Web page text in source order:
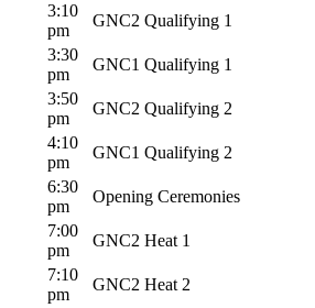
3:10
pm
GNC2 Qualifying 1
3:30
pm
GNC1 Qualifying 1
3:50
pm
GNC2 Qualifying 2
4:10
pm
GNC1 Qualifying 2
6:30
pm
Opening Ceremonies
7:00
pm
GNC2 Heat 1
7:10
pm
GNC2 Heat 2